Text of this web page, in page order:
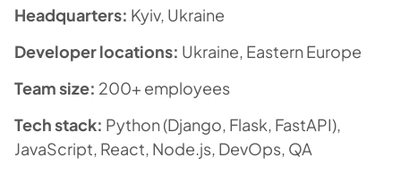
Headquarters: Kyiv, Ukraine
Developer locations: Ukraine, Eastern Europe
Team size: 200+ employees
Tech stack: Python (Django, Flask, FastAPI),
JavaScript, React, Node.js, DevOps, QA